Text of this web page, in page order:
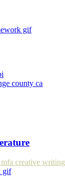
gif
county ca
creative writing
gif